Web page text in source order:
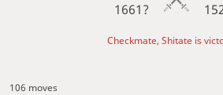
1661?
Checkmate, Shitate is
106 moves